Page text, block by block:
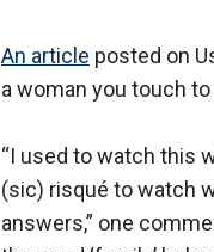
An article posted on
a woman you touch
“I used to watch this
(sic) risqué to watch
answers,” one